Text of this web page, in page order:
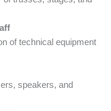
of technical equipment
speakers, and